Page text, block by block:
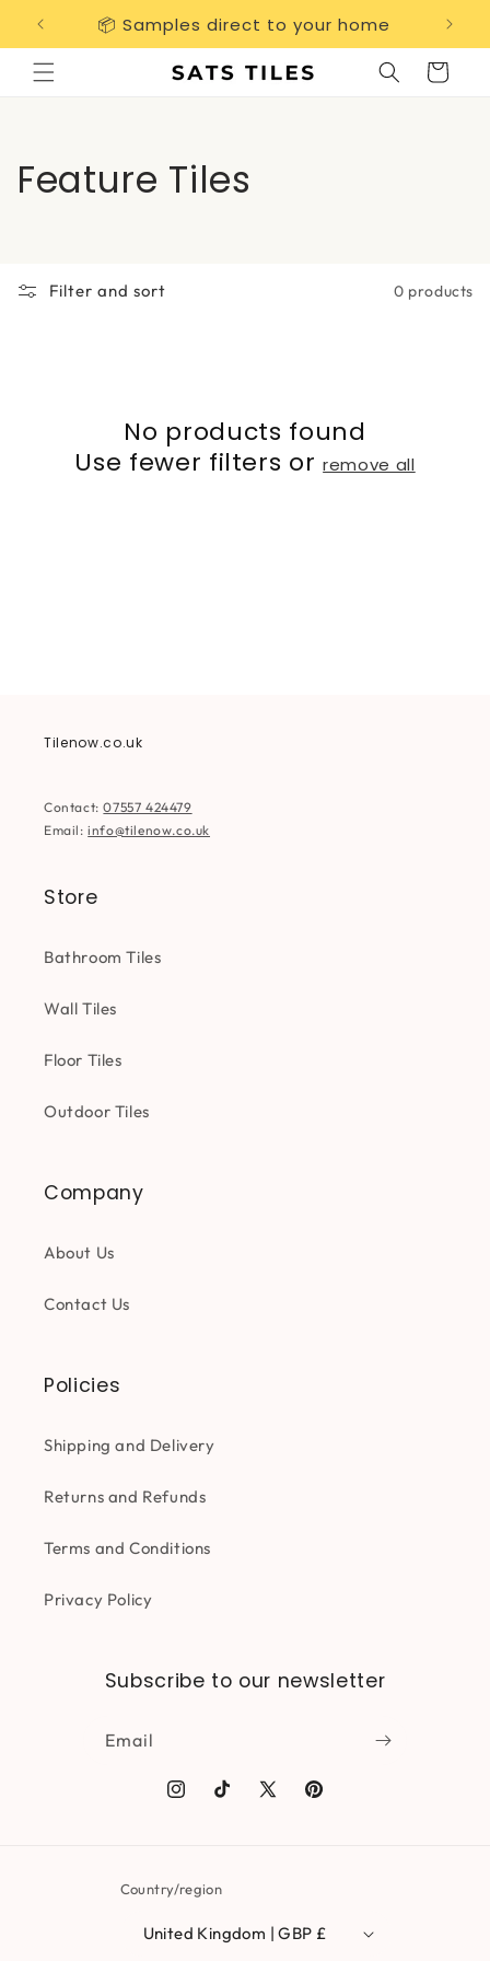
content
📦 Samples direct to your home
Cart
C
l
Feature Tiles
Filter and sort 0 products
No products found
Use fewer filters orremove all
Tilenow.co.uk
Contact:07557 424479
Email:info@tilenow.co.uk
Store
Bathroom Tiles
Wall Tiles
Floor Tiles
Outdoor Tiles
Company
About Us
Contact Us
Policies
Shipping and Delivery
Returns and Refunds
Terms and Conditions
Privacy Policy
Subscribe to our newsletter
Email
Instagram
TikTok X
Pinterest
Country/region
United Kingdom | GBP £